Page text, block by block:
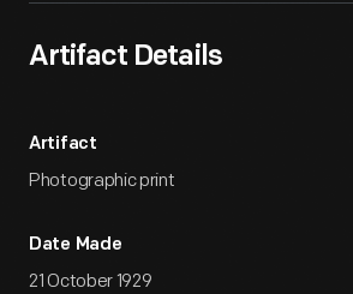
Artifact Details
Artifact
Photographic print
Date Made
21 October 1929